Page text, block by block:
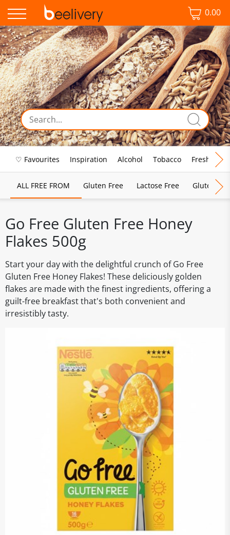
0.00
♡ Favourites Inspiration Alcohol Tobacco Fresh Food
ALL FREE FROM Gluten Free Lactose Free Gluten &
Go Free Gluten Free Honey
Flakes 500g
Start your day with the delightful crunch of Go Free
Gluten Free Honey Flakes! These deliciously golden
flakes are made with the finest ingredients, offering a
guilt-free breakfast that's both convenient and
irresistibly tasty.